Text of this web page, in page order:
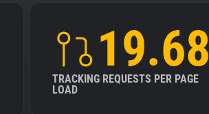
19.68
TRACKING REQUESTS PER PAGE
LOAD